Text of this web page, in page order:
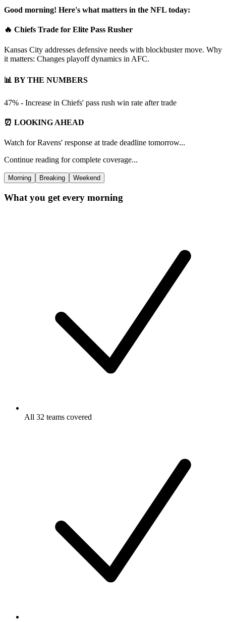
Good morning! Here's what matters in the NFL today:
🔥 Chiefs Trade for Elite Pass Rusher
Kansas City addresses defensive needs with blockbuster move. Why
it matters: Changes playoff dynamics in AFC.
📊 BY THE NUMBERS
47% - Increase in Chiefs' pass rush win rate after trade
⏰ LOOKING AHEAD
Watch for Ravens' response at trade deadline tomorrow...
Continue reading for complete coverage...
Morning Breaking Weekend
What you get every morning
All 32 teams covered